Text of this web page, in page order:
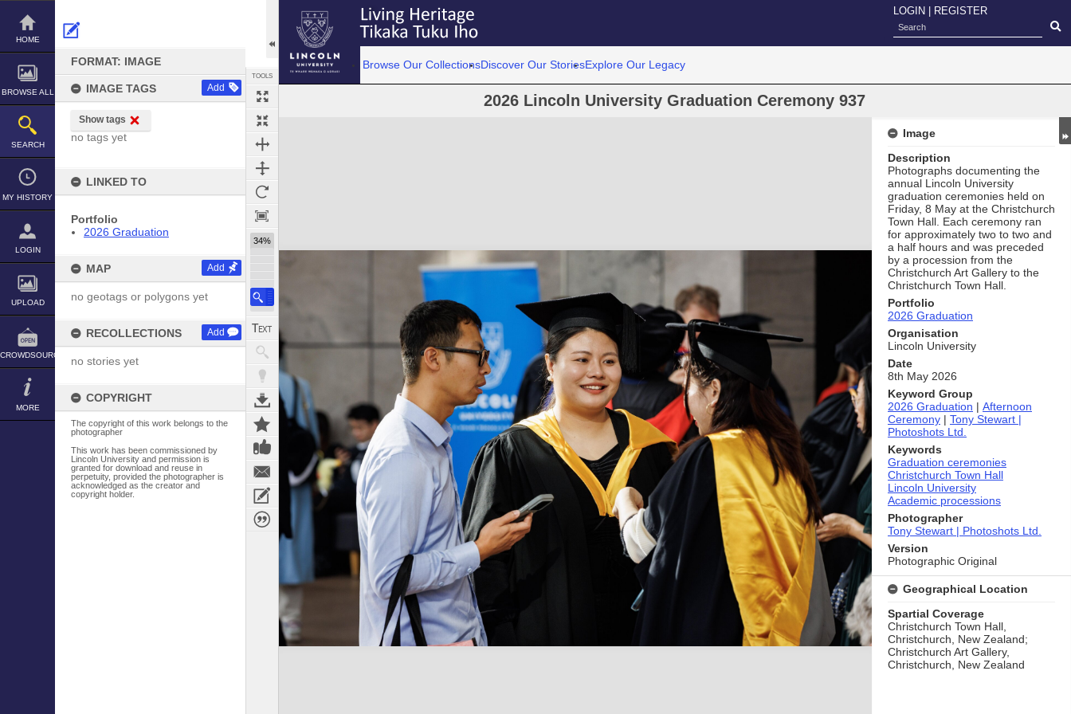
Skip
content
HOME
BROWSE ALL
SEARCH
MY HISTORY
LOGIN
UPLOAD
CROWDSOURCE
MORE
FORMAT: IMAGE
IMAGE TAGS Add
Show tags
no tags yet
LINKED TO
Portfolio
2026 Graduation
MAP Add
no geotags or polygons yet
RECOLLECTIONS Add
no stories yet
COPYRIGHT
The copyright of this work belongs to the
photographer
This work has been commissioned by
Lincoln University and permission is
granted for download and reuse in
perpetuity, provided the photographer is
acknowledged as the creator and
copyright holder.
TOOLS
34%
LOGIN REGISTER
Browse Our CollectionsDiscover Our StoriesExplore Our Legacy
2026 Lincoln University Graduation Ceremony 937
Expand/collapse
Image
Description
Photographs documenting the
annual Lincoln University
graduation ceremonies held on
Friday, 8 May at the Christchurch
Town Hall. Each ceremony ran
for approximately two to two and
a half hours and was preceded
by a procession from the
Christchurch Art Gallery to the
Christchurch Town Hall.
Portfolio
2026 Graduation
Organisation
Lincoln University
Date
8th May 2026
Keyword Group
2026 Graduation | Afternoon
Ceremony | Tony Stewart |
Photoshots Ltd.
Keywords
Graduation ceremonies
Christchurch Town Hall
Lincoln University
Academic processions
Photographer
Tony Stewart | Photoshots Ltd.
Version
Photographic Original
Geographical Location
Spartial Coverage
Christchurch Town Hall,
Christchurch, New Zealand;
Christchurch Art Gallery,
Christchurch, New Zealand